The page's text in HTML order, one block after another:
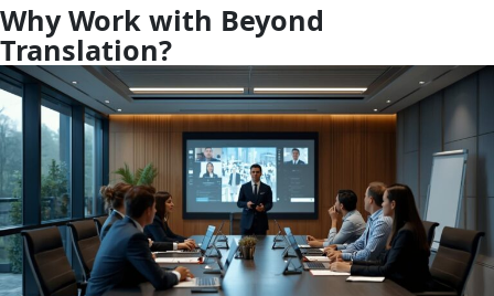
Why Work with Beyond
Translation?